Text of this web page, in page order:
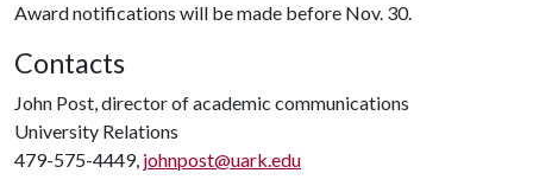
Award notifications will be made before Nov. 30.
Contacts
John Post, director of academic communications
University Relations
479-575-4449, johnpost@uark.edu